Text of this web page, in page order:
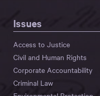
Issues
Access to Justice
Civil and Human Rights
Corporate Accountability
Criminal Law